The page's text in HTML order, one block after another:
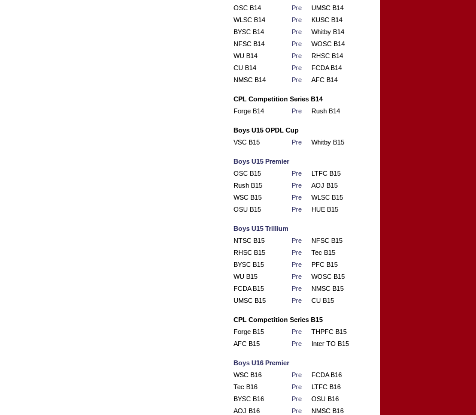
OSC B14
Pre
UMSC B14
WLSC B14
Pre
KUSC B14
BYSC B14
Pre
Whitby B14
NFSC B14
Pre
WOSC B14
WU B14
Pre
RHSC B14
CU B14
Pre
FCDA B14
NMSC B14
Pre AFC B14
CPL Competition Series B14
Forge B14
Pre Rush B14
Boys U15 OPDL Cup
VSC B15
Pre Whitby B15
Boys U15 Premier
OSC B15
Pre
LTFC B15
Rush B15
Pre
AOJ B15
WSC B15
Pre
WLSC B15
OSU B15
Pre HUE B15
Boys U15 Trillium
NTSC B15
Pre
NFSC B15
RHSC B15
Pre
Tec B15
BYSC B15
Pre
PFC B15
WU B15
Pre
WOSC B15
FCDA B15
Pre
NMSC B15
UMSC B15
Pre CU B15
CPL Competition Series B15
Forge B15
Pre
THPFC B15
AFC B15
Pre Inter TO B15
Boys U16 Premier
WSC B16
Pre
FCDA B16
Tec B16
Pre
LTFC B16
BYSC B16
Pre
OSU B16
AOJ B16
Pre
NMSC B16